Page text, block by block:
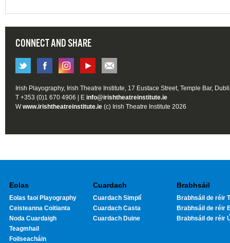
CONNECT AND SHARE
Irish Playography, Irish Theatre Institute, 17 Eustace Street, Temple Bar,
T +353 (0)1 670 4906 | E info@irishtheatreinstitute.ie
Wwww.irishtheatreinstitute.ie (c) Irish Theatre Institute 2026
Eolas
Eolas faoi Playography
Ceisteanna Coitianta
Noda Cuardaigh
Teagmhail
Foilseacháin
Cuardach
Cuardach Simplí
Cuardach Casta
Cuardach Duine
Brabhsáil
Brabhsáil de réir
Brabhsáil de réir
Brabhsáil de réir